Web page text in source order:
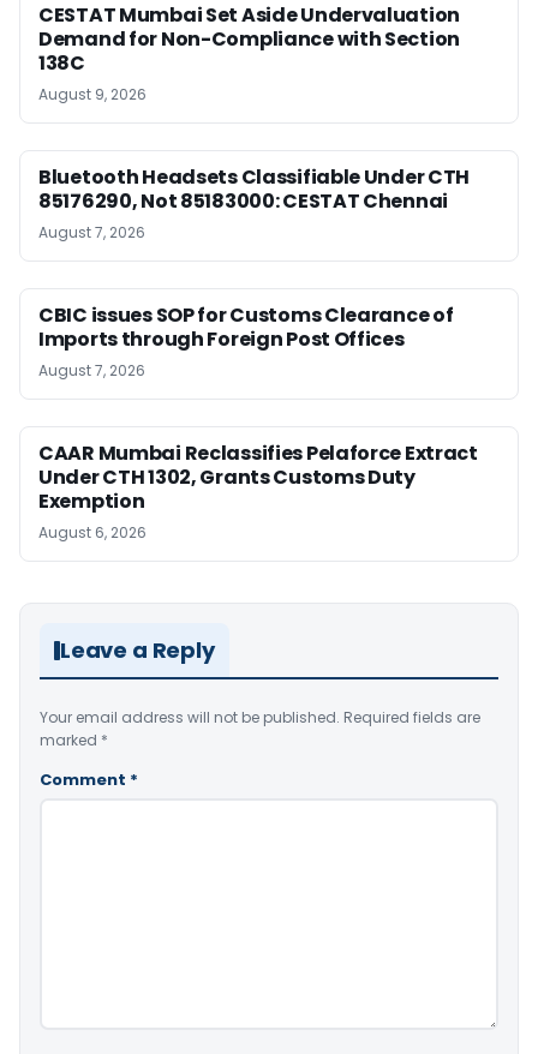
CESTAT Mumbai Set Aside Undervaluation
Demand for Non-Compliance with Section
138C
August 9, 2026
Bluetooth Headsets Classifiable Under CTH
85176290, Not 85183000: CESTAT Chennai
August 7, 2026
CBIC issues SOP for Customs Clearance of
Imports through Foreign Post Offices
August 7, 2026
CAAR Mumbai Reclassifies Pelaforce Extract
Under CTH 1302, Grants Customs Duty
Exemption
August 6, 2026
Leave a Reply
Your email address will not be published. Required fields are
marked *
Comment *